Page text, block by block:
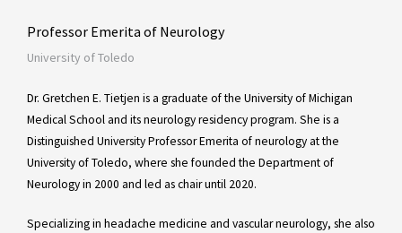
Professor Emerita of Neurology
University of Toledo
Dr. Gretchen E. Tietjen is a graduate of the University of Michigan
Medical School and its neurology residency program. She is a
Distinguished University Professor Emerita of neurology at the
University of Toledo, where she founded the Department of
Neurology in 2000 and led as chair until 2020.
Specializing in headache medicine and vascular neurology, she also